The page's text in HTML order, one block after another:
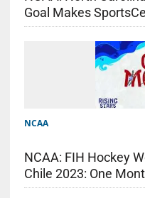
Goal Makes
NCAA
NCAA: FIH Hockey
Chile 2023: One